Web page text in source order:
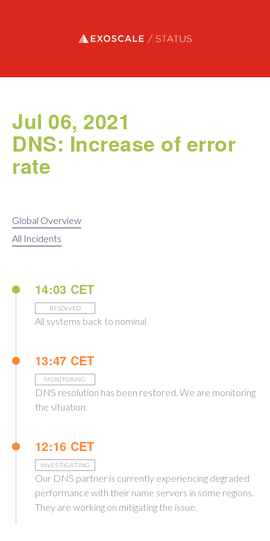
Exoscale status
Jul 06, 2021
DNS: Increase of error
rate
Global Overview
All Incidents
14:03 CET
RESOLVED
All systems back to nominal
13:47 CET
MONITORING
DNS resolution has been restored. We are monitoring
the situation.
12:16 CET
INVESTIGATING
Our DNS partner is currently experiencing degraded
performance with their name servers in some regions.
They are working on mitigating the issue.